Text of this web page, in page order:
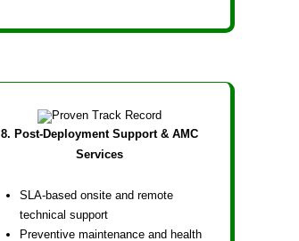
8. Post-Deployment Support & AMC
Services
SLA-based onsite and remote
technical support
Preventive maintenance and health